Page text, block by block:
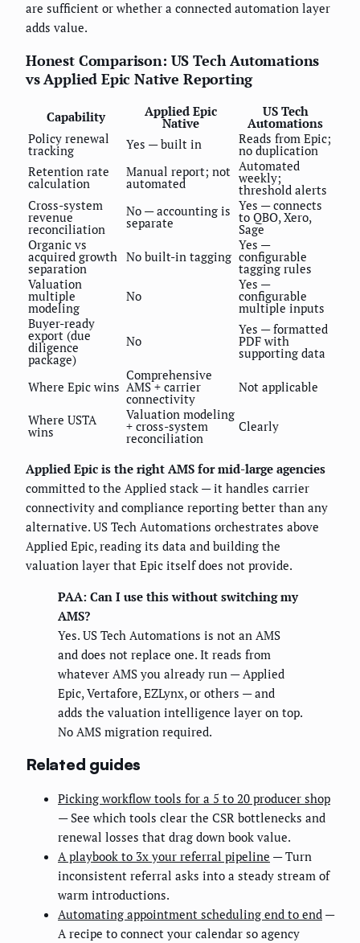
are sufficient or whether a connected automation layer
adds value.
Honest Comparison: US Tech Automations
vs Applied Epic Native Reporting
Capability Applied Epic
Native
US Tech
Automations
Policy renewal
tracking Yes — built in Reads from Epic;
no duplication
Retention rate
calculation
Manual report; not
automated
Automated
weekly;
threshold alerts
Cross-system
revenue
reconciliation
No — accounting is
separate
Yes — connects
to QBO, Xero,
Sage
Organic vs
acquired growth
separation
No built-in tagging
Yes —
configurable
tagging rules
Valuation
multiple
modeling
No
Yes —
configurable
multiple inputs
Buyer-ready
export (due
diligence
package)
No
Yes — formatted
PDF with
supporting data
Where Epic wins
Comprehensive
AMS + carrier
connectivity
Not applicable
Where USTA
wins
Valuation modeling
+ cross-system
reconciliation
Clearly
Applied Epic is the right AMS for mid-large agencies
committed to the Applied stack — it handles carrier
connectivity and compliance reporting better than any
alternative. US Tech Automations orchestrates above
Applied Epic, reading its data and building the
valuation layer that Epic itself does not provide.
PAA: Can I use this without switching my
AMS?
Yes. US Tech Automations is not an AMS
and does not replace one. It reads from
whatever AMS you already run — Applied
Epic, Vertafore, EZLynx, or others — and
adds the valuation intelligence layer on top.
No AMS migration required.
Related guides
Picking workflow tools for a 5 to 20 producer shop
— See which tools clear the CSR bottlenecks and
renewal losses that drag down book value.
A playbook to 3x your referral pipeline — Turn
inconsistent referral asks into a steady stream of
warm introductions.
Automating appointment scheduling end to end —
A recipe to connect your calendar so agency